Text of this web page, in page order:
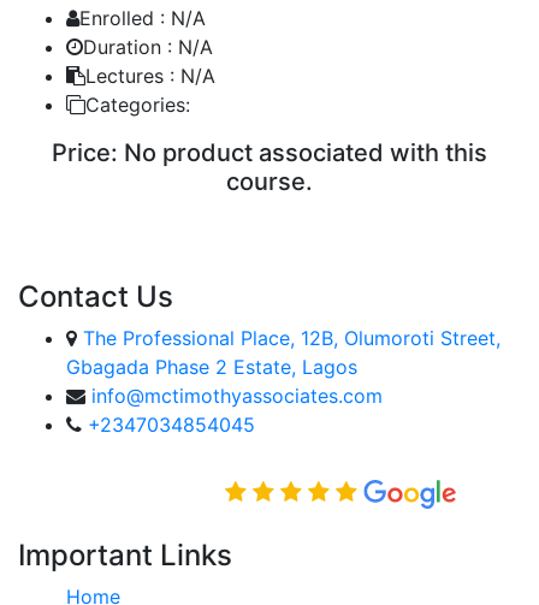
Enrolled : N/A
Duration : N/A
Lectures : N/A
Categories:
Price: No product associated with this
course.
Contact Us
The Professional Place, 12B, Olumoroti Street,
Gbagada Phase 2 Estate, Lagos
info@mctimothyassociates.com
+2347034854045
Important Links
Home